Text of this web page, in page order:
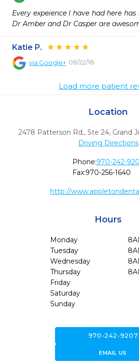
Every expeience I have had here
Dr Amber and Dr Casper are
Katie P.
via Google+ 08/22/18
Load more patient
Location
2478 Patterson Rd., Ste 24, Grand
Driving Directions
Phone:970-242-
Fax:970-256-1640
http://
Hours
Monday
Tuesday
Wednesday
Thursday
Friday
Saturday
Sunday
970-242-9207
forward_to_inboxEMAIL US